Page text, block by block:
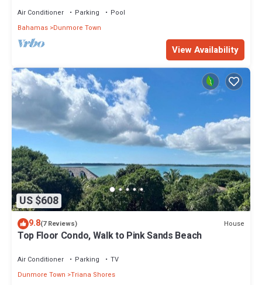
Air Conditioner Parking
Pool
Bahamas Dunmore Town
View Availability
US $608
9.8(7 Reviews) House
Top Floor Condo, Walk to Pink Sands Beach
Air Conditioner Parking
TV
Dunmore Town Triana Shores